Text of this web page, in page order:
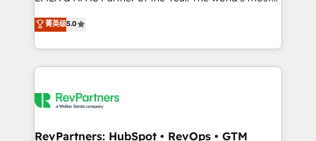
experienced and fully accredited HubSpot Solutions
Partner. 🚀 With 2,750+ HubSpot projects delivered
and 370+ specialists across EMEA, APAC and NAM,
we de-risk complex CRM programmes and
multi-region migrations to AI-powered automation,
scale. 🏆 HubSpot’s CEO called us “the partner of the
菁英级5.0
RevPartners: HubSpot • RevOps • GTM